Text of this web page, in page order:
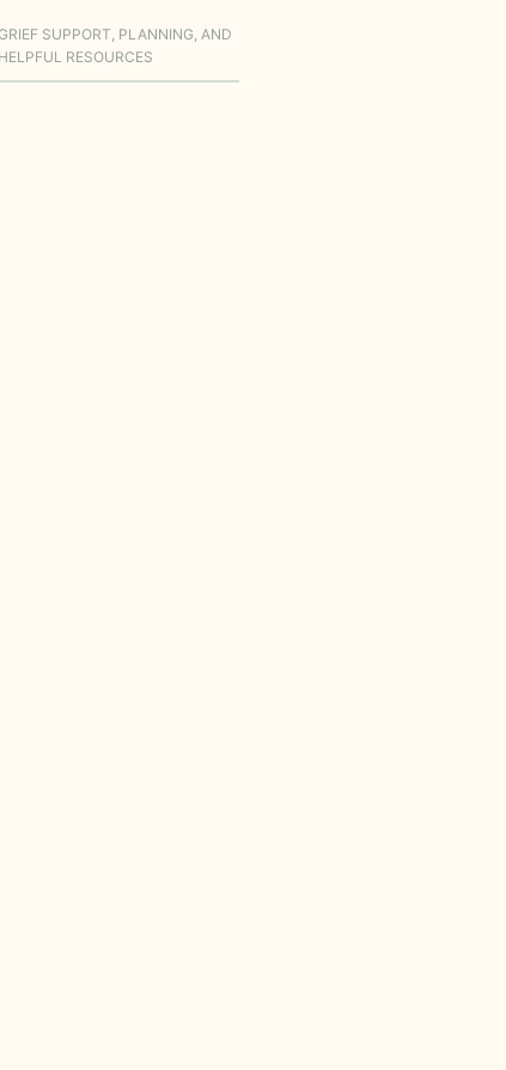
SUPPORT, PLANNING, AND
HELPFUL RESOURCES